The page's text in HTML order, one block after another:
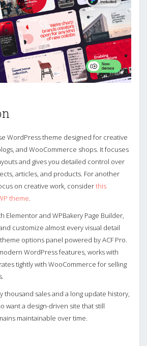
WordPress theme designed for creative
and WooCommerce shops. It focuses
and gives you detailed control over
articles, and products. For another
on creative work, considerthis
theme.
Elementor and WPBakery Page Builder,
customize almost every visual detail
options panel powered by ACF Pro.
WordPress features, works with
tightly with WooCommerce for selling
thousand sales and a long update history,
want a design-driven site that still
maintainable over time.